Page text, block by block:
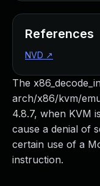
The
arch/x86/kvm/
4.8.7, when KVM
cause a denial of
certain use of a
instruction.
References
NVD ↗